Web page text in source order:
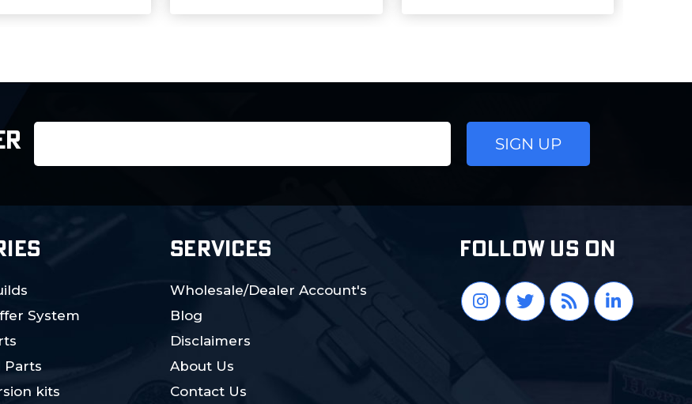
System
Parts
kits
SERVICES
Wholesale/Dealer Account's
Blog
Disclaimers
About Us
Contact Us
FOLLOW US ON